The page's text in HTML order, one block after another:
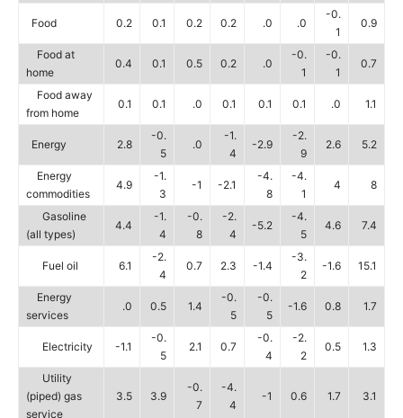
Food 0.2 0.1 0.2 0.2 .0 .0
-0.
1
0.9
Food at
home
0.4 0.1 0.5 0.2 .0
-0.
1
-0.
1
0.7
Food away
from home
0.1 0.1 .0 0.1 0.1 0.1 .0 1.1
Energy 2.8
-0.
5
.0
-1.
4
-2.9
-2.
9
2.6 5.2
Energy
commodities
4.9
-1.
3
-1 -2.1
-4.
8
-4.
1
4 8
Gasoline
(all types)
4.4
-1.
4
-0.
8
-2.
4
-5.2
-4.
5
4.6 7.4
Fuel oil 6.1
-2.
4
0.7 2.3 -1.4
-3.
2
-1.6 15.1
Energy
services
.0 0.5 1.4
-0.
5
-0.
5
-1.6 0.8 1.7
Electricity -1.1
-0.
5
2.1 0.7
-0.
4
-2.
2
0.5 1.3
Utility
(piped) gas
service
3.5 3.9
-0.
7
-4.
4
-1 0.6 1.7 3.1